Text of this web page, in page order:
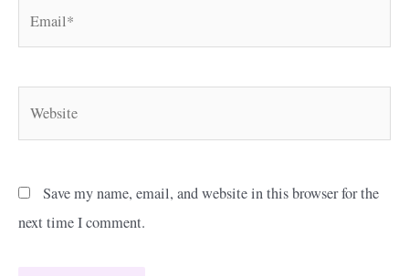
Save my name, email, and website in this browser for the
next time I comment.